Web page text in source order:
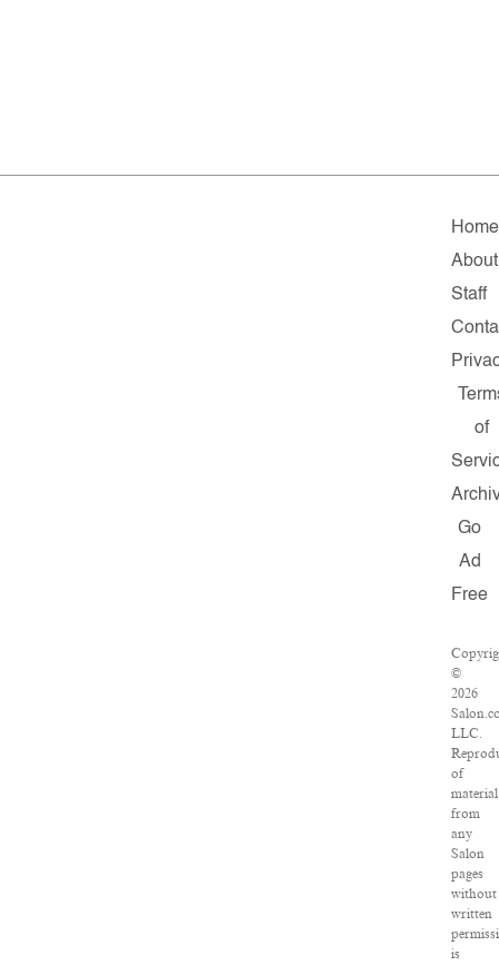
Home
About
Staff
of
Go
Ad
Free
©
2026
LLC.
of
material
from
any
Salon
pages
without
written
is